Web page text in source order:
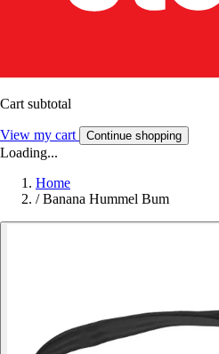
Cart subtotal
View my cart Continue shopping
Loading...
Home
/ Banana Hummel Bum